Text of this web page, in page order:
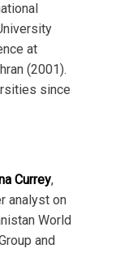
at
(2001).
since
Currey,
analyst on
World
and